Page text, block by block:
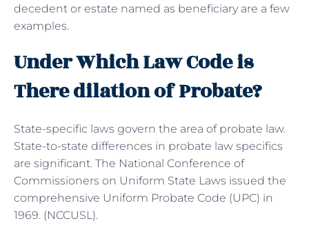
decedent or estate named as beneficiary are a few
examples.
Under Which Law Code is
There dilation of Probate?
State-specific laws govern the area of probate law.
State-to-state differences in probate law specifics
are significant. The National Conference of
Commissioners on Uniform State Laws issued the
comprehensive Uniform Probate Code (UPC) in
1969. (NCCUSL).